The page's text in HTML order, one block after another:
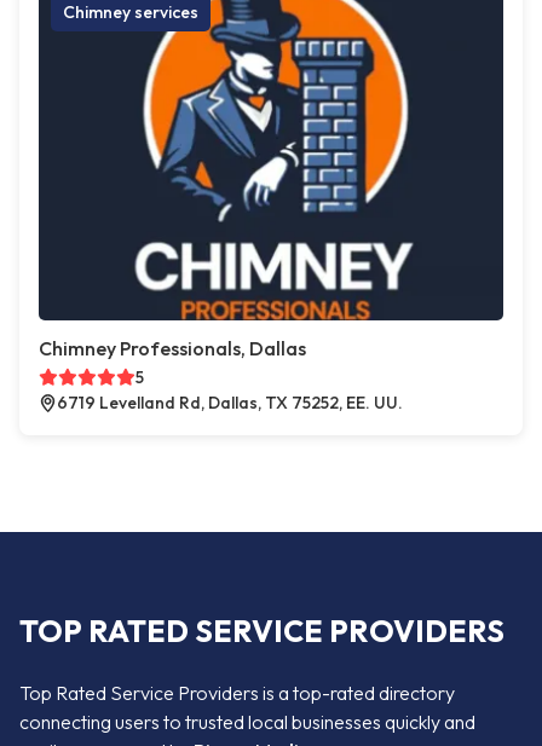
Chimney services
Chimney Professionals, Dallas
5
6719 Levelland Rd, Dallas, TX 75252, EE. UU.
TOP RATED SERVICE PROVIDERS
Top Rated Service Providers is a top-rated directory
connecting users to trusted local businesses quickly and